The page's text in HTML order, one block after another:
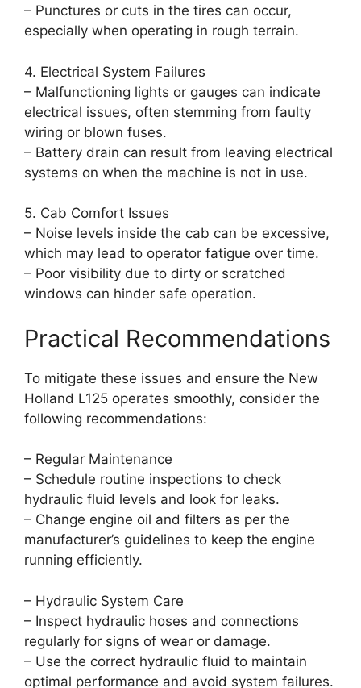
– Punctures or cuts in the tires can occur,
especially when operating in rough terrain.
4. Electrical System Failures
– Malfunctioning lights or gauges can indicate
electrical issues, often stemming from faulty
wiring or blown fuses.
– Battery drain can result from leaving electrical
systems on when the machine is not in use.
5. Cab Comfort Issues
– Noise levels inside the cab can be excessive,
which may lead to operator fatigue over time.
– Poor visibility due to dirty or scratched
windows can hinder safe operation.
Practical Recommendations
To mitigate these issues and ensure the New
Holland L125 operates smoothly, consider the
following recommendations:
– Regular Maintenance
– Schedule routine inspections to check
hydraulic fluid levels and look for leaks.
– Change engine oil and filters as per the
manufacturer’s guidelines to keep the engine
running efficiently.
– Hydraulic System Care
– Inspect hydraulic hoses and connections
regularly for signs of wear or damage.
– Use the correct hydraulic fluid to maintain
optimal performance and avoid system failures.